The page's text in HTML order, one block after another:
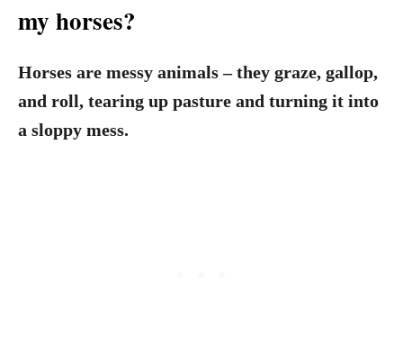
my horses?
Horses are messy animals – they graze, gallop,
and roll, tearing up pasture and turning it into
a sloppy mess.